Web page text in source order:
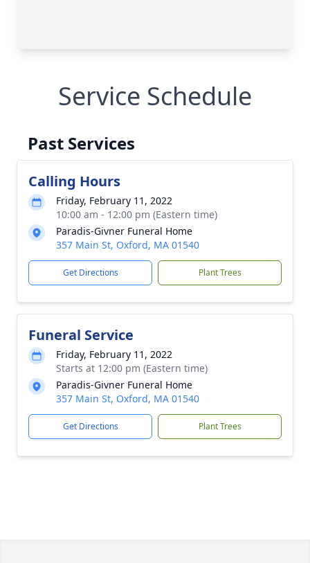
Service Schedule
Past Services
Calling Hours
Friday, February 11, 2022
10:00 am - 12:00 pm (Eastern time)
Paradis-Givner Funeral Home
357 Main St, Oxford, MA 01540
Get Directions Plant Trees
Funeral Service
Friday, February 11, 2022
Starts at 12:00 pm (Eastern time)
Paradis-Givner Funeral Home
357 Main St, Oxford, MA 01540
Get Directions Plant Trees